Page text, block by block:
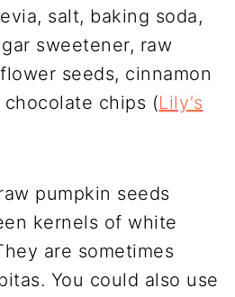
salt, baking soda,
sweetener, raw
seeds, cinnamon
chips (Lily’s
pumpkin seeds
kernels of white
are sometimes
You could also use